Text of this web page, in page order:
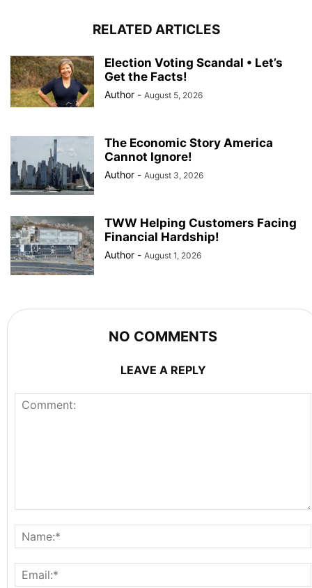
RELATED ARTICLES
Election Voting Scandal • Let’s
Get the Facts!
Author - August 5, 2026
The Economic Story America
Cannot Ignore!
Author - August 3, 2026
TWW Helping Customers Facing
Financial Hardship!
Author - August 1, 2026
NO COMMENTS
LEAVE A REPLY